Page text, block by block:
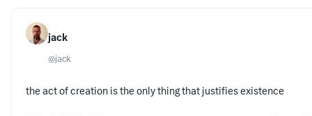
jack
@jack
the act of creation is the only thing that justifies existence